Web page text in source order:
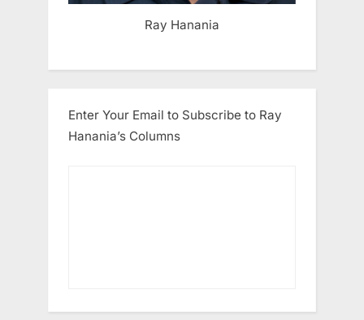
Ray Hanania
Enter Your Email to Subscribe to Ray
Hanania’s Columns